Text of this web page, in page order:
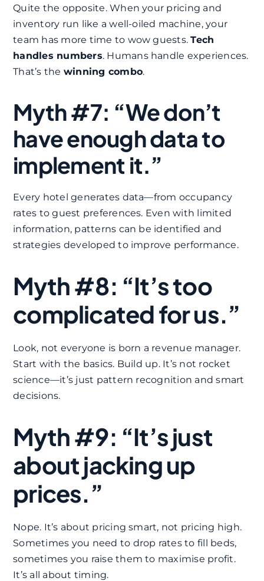
Quite the opposite. When your pricing and
inventory run like a well-oiled machine, your
team has more time to wow guests.Tech
handles numbers. Humans handle experiences.
That’s the winning combo.
Myth #7: “We don’t
have enough data to
implement it.”
Every hotel generates data—from occupancy
rates to guest preferences. Even with limited
information, patterns can be identified and
strategies developed to improve performance.​
Myth #8: “It’s too
complicated for us.”
Look, not everyone is born a revenue manager.
Start with the basics. Build up. It’s not rocket
science—it’s just pattern recognition and smart
decisions.
Myth #9: “It’s just
about jacking up
prices.”
Nope. It’s about pricing smart, not pricing high.
Sometimes you need to drop rates to fill beds,
sometimes you raise them to maximise profit.
It’s all about timing.